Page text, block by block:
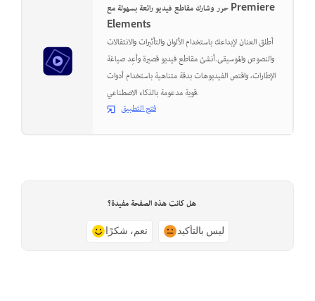
حرر وشارك مقاطع فيديو رائعة بسهولة مع Premiere
Elements
أطلق العنان لإبداعك باستخدام الألوان والتأثيرات والانتقالات
والنصوص والموسيقى.أنشئ مقاطع فيديو قصيرة وأعِد صياغة
الإطارات، واقتص الفيديوهات بدقة متناهية باستخدام أدوات
قوية مدعومة بالذكاء الاصطناعي.
فتح التطبيق
هل كانت هذه الصفحة مفيدة؟
نعم، شكرًا ليس بالتأكيد